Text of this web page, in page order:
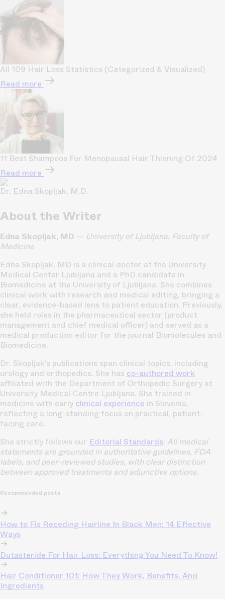
All 109 Hair Loss Statistics (Categorized & Visualized)
Read more
11 Best Shampoos For Menopausal Hair Thinning Of 2024
Read more
Dr. Edna Skopljak, M.D.
About the Writer
Edna Skopljak, MD — University of Ljubljana, Faculty of
Medicine
Edna Skopljak, MD is a clinical doctor at the University
Medical Center Ljubljana and a PhD candidate in
Biomedicine at the University of Ljubljana. She combines
clinical work with research and medical editing, bringing a
clear, evidence-based lens to patient education. Previously,
she held roles in the pharmaceutical sector (product
management and chief medical officer) and served as a
medical production editor for the journal Biomolecules and
Biomedicine.
Dr. Skopljak’s publications span clinical topics, including
urology and orthopedics. She has co-authored work
affiliated with the Department of Orthopedic Surgery at
University Medical Centre Ljubljana. She trained in
medicine with early clinical experience in Slovenia,
reflecting a long-standing focus on practical, patient-
facing care.
She strictly follows our Editorial Standards: All medical
statements are grounded in authoritative guidelines, FDA
labels, and peer-reviewed studies, with clear distinction
between approved treatments and adjunctive options.
Recommended posts
How to Fix Receding Hairline In Black Men: 14 Effective
Ways
Dutasteride For Hair Loss: Everything You Need To Know!
Hair Conditioner 101: How They Work, Benefits, And
Ingredients